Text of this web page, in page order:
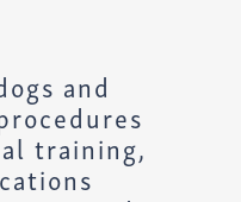
and
training,